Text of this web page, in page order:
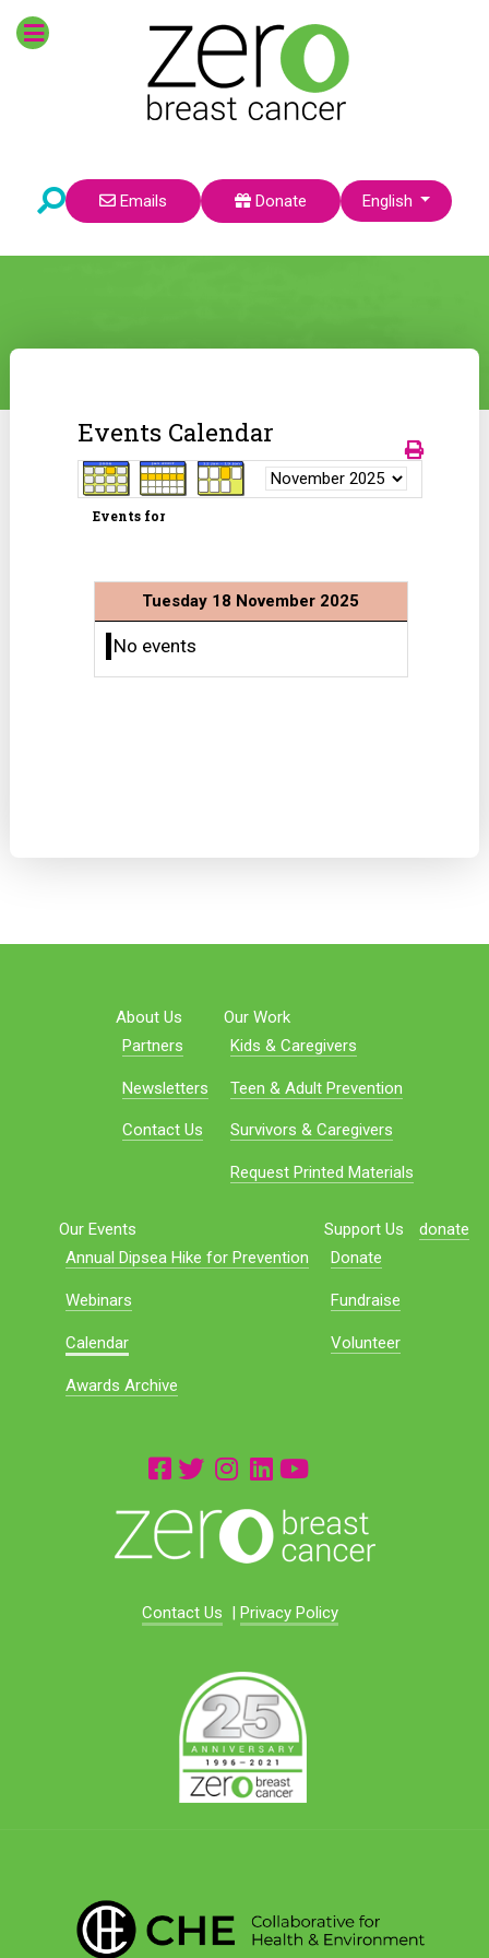
Emails Donate Select your language
English
Events Calendar
Events for
Tuesday 18 November 2025
No events
About Us
Partners
Newsletters
Contact Us
Our Work
Kids & Caregivers
Teen & Adult Prevention
Survivors & Caregivers
Request Printed Materials
Our Events
Annual Dipsea Hike for Prevention
Webinars
Calendar
Awards Archive
Support Us
Donate
Fundraise
Volunteer
donate
Contact Us | Privacy Policy